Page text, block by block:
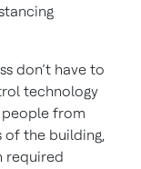
don’t have to
technology
from
of the building,
required